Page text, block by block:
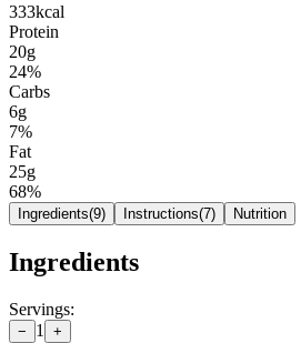
333kcal
Protein
20g
24%
Carbs
6g
7%
Fat
25g
68%
Ingredients(9) Instructions(7) Nutrition
Ingredients
Servings:
− 1 +